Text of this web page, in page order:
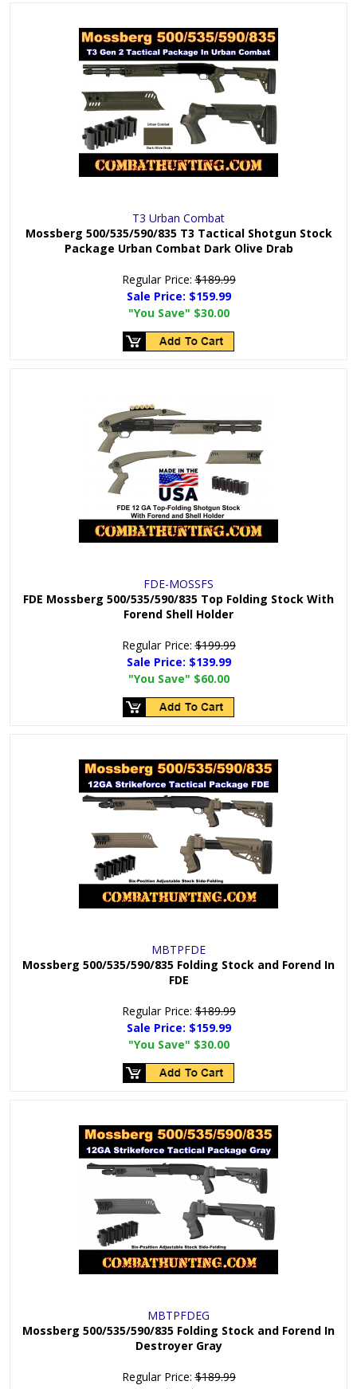
T3 Urban Combat
Mossberg 500/535/590/835 T3 Tactical Shotgun Stock
Package Urban Combat Dark Olive Drab
Regular Price:$189.99
Sale Price: $159.99
"You Save" $30.00
FDE-MOSSFS
FDE Mossberg 500/535/590/835 Top Folding Stock With
Forend Shell Holder
Regular Price:$199.99
Sale Price: $139.99
"You Save" $60.00
MBTPFDE
Mossberg 500/535/590/835 Folding Stock and Forend In
FDE
Regular Price:$189.99
Sale Price: $159.99
"You Save" $30.00
MBTPFDEG
Mossberg 500/535/590/835 Folding Stock and Forend In
Destroyer Gray
Regular Price:$189.99